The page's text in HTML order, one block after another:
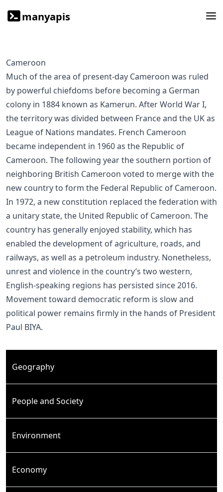
manyapis
Cameroon
Much of the area of present-day Cameroon was ruled
by powerful chiefdoms before becoming a German
colony in 1884 known as Kamerun. After World War I,
the territory was divided between France and the UK as
League of Nations mandates. French Cameroon
became independent in 1960 as the Republic of
Cameroon. The following year the southern portion of
neighboring British Cameroon voted to merge with the
new country to form the Federal Republic of Cameroon.
In 1972, a new constitution replaced the federation with
a unitary state, the United Republic of Cameroon. The
country has generally enjoyed stability, which has
enabled the development of agriculture, roads, and
railways, as well as a petroleum industry. Nonetheless,
unrest and violence in the country’s two western,
English-speaking regions has persisted since 2016.
Movement toward democratic reform is slow and
political power remains firmly in the hands of President
Paul BIYA.
Geography
People and Society
Environment
Economy